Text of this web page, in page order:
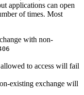
applications can open
of times. Most
with non-
to access will fail
existing exchange will